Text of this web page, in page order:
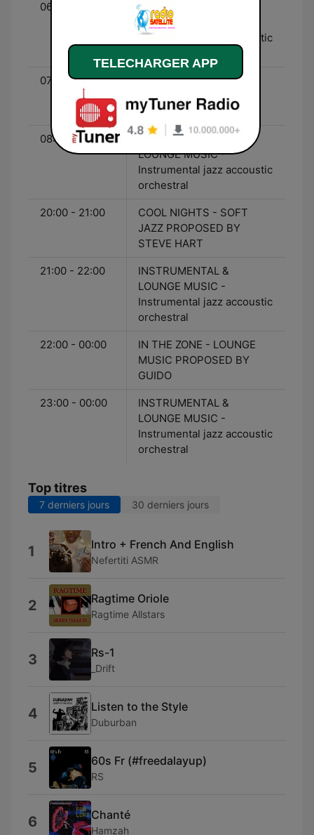
06:00 - 07:00
INSTRUMENTAL &
LOUNGE MUSIC -
Instrumental jazz accoustic
07:00 - 08:00
THE JASON CURTMAN
SHOW - 50s 60s Oldies
american songs
08:00 - 20:00
INSTRUMENTAL &
LOUNGE MUSIC -
Instrumental jazz accoustic
orchestral
20:00 - 21:00
COOL NIGHTS - SOFT
JAZZ PROPOSED BY
STEVE HART
21:00 - 22:00
INSTRUMENTAL &
LOUNGE MUSIC -
Instrumental jazz accoustic
orchestral
22:00 - 00:00
IN THE ZONE - LOUNGE
MUSIC PROPOSED BY
GUIDO
23:00 - 00:00
INSTRUMENTAL &
LOUNGE MUSIC -
Instrumental jazz accoustic
orchestral
Top titres
7 derniers jours 30 derniers jours
1 Intro + French And English
Nefertiti ASMR
2 Ragtime Oriole
Ragtime Allstars
3 Rs-1
_Drift
4 Listen to the Style
Duburban
5 60s Fr (#freedalayup)
RS
6 Chanté
Hamzah
TELECHARGER APP